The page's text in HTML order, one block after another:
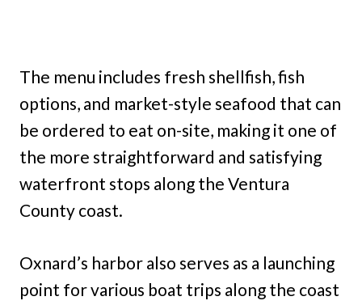
The menu includes fresh shellfish, fish
options, and market-style seafood that can
be ordered to eat on-site, making it one of
the more straightforward and satisfying
waterfront stops along the Ventura
County coast.
Oxnard’s harbor also serves as a launching
point for various boat trips along the coast